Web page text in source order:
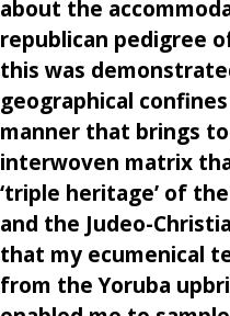
about the
republican pedigree
this was
geographical
manner that brings
interwoven matrix
‘triple heritage’ of
and the Judeo-
that my ecumenical
from the Yoruba